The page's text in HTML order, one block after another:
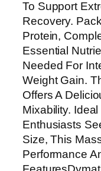
G
a
i
n
e
r
R
i
c
h
C
h
To Support
Recovery.
Protein,
Essential
Needed For
Weight Gain.
Offers A
Mixability.
Enthusiasts
Size, This
Performance